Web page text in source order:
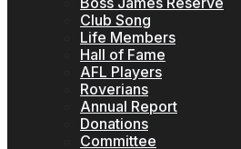
Club Song
Life Members
Hall of Fame
AFL Players
Roverians
Annual Report
Donations
Committee